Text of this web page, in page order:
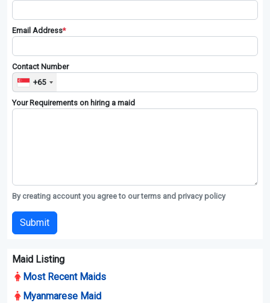
Email Address*
Contact Number
+65
Your Requirements on hiring a maid
By creating account you agree to our terms and privacy policy
Submit
Maid Listing
Most Recent Maids
Myanmarese Maid